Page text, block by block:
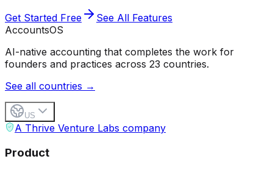
Get Started Free
See All Features
AccountsOS
AI-native accounting that completes the work for
founders and practices across 23 countries.
See all countries →
US
A Thrive Venture Labs company
Product